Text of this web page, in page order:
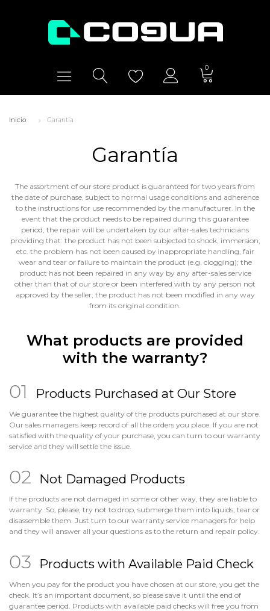
0
Inicio Garantía
Garantía
The assortment of our store product is guaranteed for two years from
the date of purchase, subject to normal usage conditions and adherence
to the instructions for use recommended by the manufacturer. In the
event that the product needs to be repaired during this guarantee
period, the repair will be undertaken by our after-sales technicians
providing that: the product has not been subjected to shock, immersion,
etc. the problem has not been caused by inappropriate handling, fair
wear and tear or failure to maintain the product (e.g. clogging); the
product has not been repaired in any way by any after-sales service
other than that of our store or been interfered with by any person not
approved by the seller; the product has not been modified in any way
from its original condition.
What products are provided
with the warranty?
Products Purchased at Our Store
We guarantee the highest quality of the products purchased at our store.
Our sales managers keep record of all the orders you place. If you are not
satisfied with the quality of your purchase, you can turn to our warranty
service and they will settle the issue.
Not Damaged Products
If the products are not damaged in some or other way, they are liable to
warranty. So, please, try not to drop, submerge them into liquids, tear or
disassemble them. Just turn to our warranty service managers for help
and they will answer all your questions as to the return and repair policy.
Products with Available Paid Check
When you pay for the product you have chosen at our store, you get the
check. It’s an important document, so please save it until the end of
guarantee period. Products with available paid checks will free you from